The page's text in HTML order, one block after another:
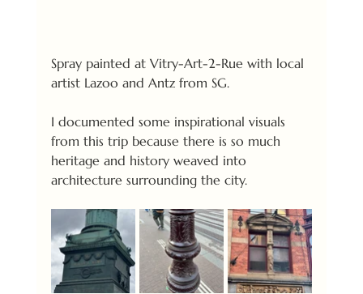
Spray painted at Vitry-Art-2-Rue with local
artist Lazoo and Antz from SG.
I documented some inspirational visuals
from this trip because there is so much
heritage and history weaved into
architecture surrounding the city.